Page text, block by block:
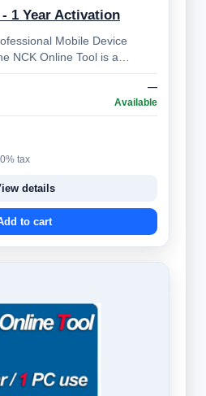
1 Year Activation
Mobile Device
NCK Online Tool is a
designed to gen…
—
Available
tax
details
to cart